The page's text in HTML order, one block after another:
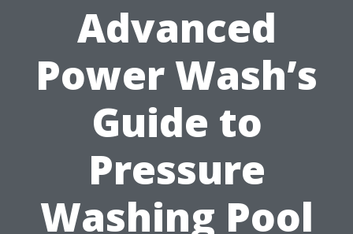
Advanced
Power Wash’s
Guide to
Pressure
Washing Pool